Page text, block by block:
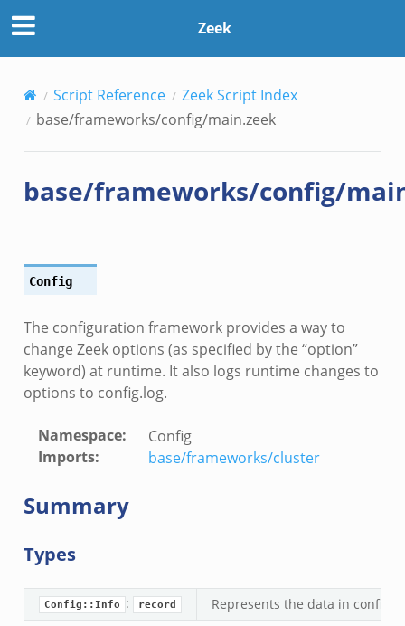
Zeek
Script Reference
Zeek Script Index
base/frameworks/config/main.zeek
base/frameworks/config/
Config
The configuration framework provides a way to
change Zeek options (as specified by the “option”
keyword) at runtime. It also logs runtime changes to
options to config.log.
Namespace:
Config
Imports: base/frameworks/cluster
Summary
Types
Config::Info : record Represents the data in